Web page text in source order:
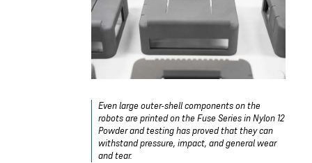
Even large outer-shell components on the
robots are printed on the Fuse Series in Nylon 12
Powder and testing has proved that they can
withstand pressure, impact, and general wear
and tear.